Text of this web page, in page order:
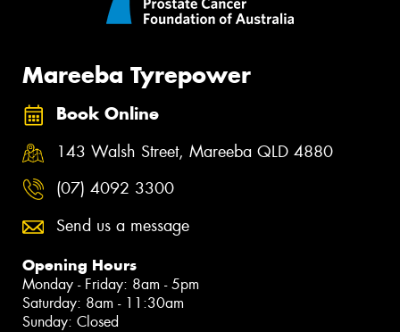
Mareeba Tyrepower
Book Online
143 Walsh Street, Mareeba QLD 4880
(07) 4092 3300
Send us a message
Opening Hours
Monday - Friday: 8am - 5pm
Saturday: 8am - 11:30am
Sunday: Closed